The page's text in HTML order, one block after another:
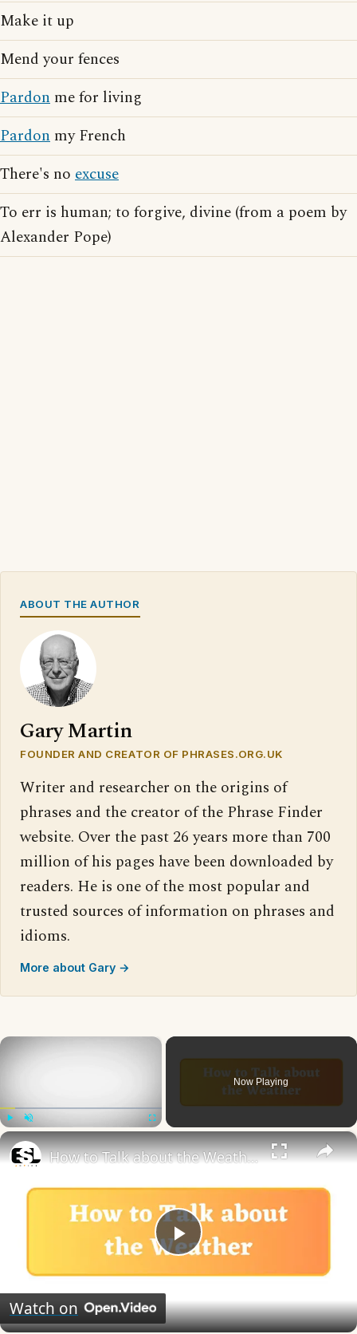
Make it up
Mend your fences
Pardon me for living
Pardon my French
There's no excuse
To err is human; to forgive, divine (from a poem by
Alexander Pope)
ABOUT THE AUTHOR
Gary Martin
FOUNDER AND CREATOR OF PHRASES.ORG.UK
Writer and researcher on the origins of
phrases and the creator of the Phrase Finder
website. Over the past 26 years more than 700
million of his pages have been downloaded by
readers. He is one of the most popular and
trusted sources of information on phrases and
idioms.
More about Gary →
×
Now Playing
×
Play
Video
How to Talk about the Weather in English
Watch on